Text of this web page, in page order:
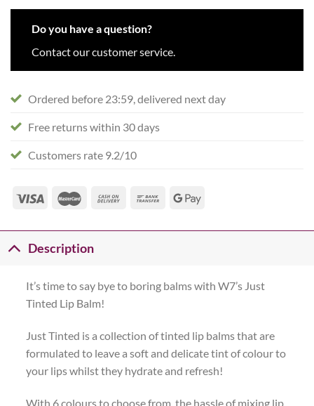
Do you have a question?
Contact our customer service.
Ordered before 23:59, delivered next day
Free returns within 30 days
Customers rate 9.2/10
Description
It’s time to say bye to boring balms with W7’s Just
Tinted Lip Balm!
Just Tinted is a collection of tinted lip balms that are
formulated to leave a soft and delicate tint of colour to
your lips whilst they hydrate and refresh!
With 6 colours to choose from, the hassle of mixing lip